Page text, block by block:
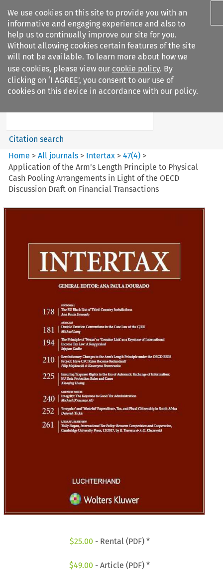
We use cookies on this site to provide you with an
informative and engaging experience and also to
help us to continually improve our site for you.
Without allowing cookies certain features of the site
will not be available. To learn more about how we
use cookies, please view our cookie policy. By
clicking on ‘I AGREE’, you consent to our use of
cookies on this device in accordance with our policy.
Search filters
Intertax
Search content
Citation search
Home >All journals > Intertax >47(4) >
Application of the Arm’s Length Principle to Physical
Cash Pooling Arrangements in Light of the OECD
Discussion Draft on Financial Transactions
$25.00 - Rental (PDF) *
$49.00 - Article (PDF) *